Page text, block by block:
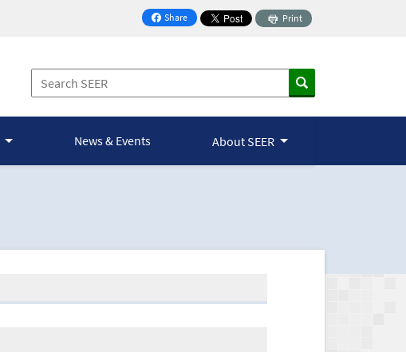
Share
on Facebook
Print
News & Events About SEER